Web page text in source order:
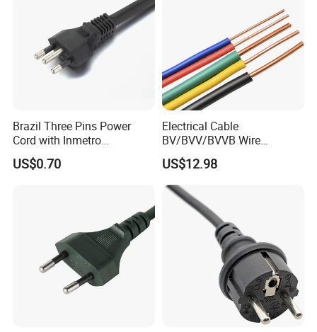
Brazil Three Pins Power
Cord with Inmetro
Certification
US$0.70
Electrical Cable
BV/BVV/BVVB Wire
Single/Twin/Flat Power
Cable RV/Rvv/Rvvb House
Electrical Wire
US$12.98